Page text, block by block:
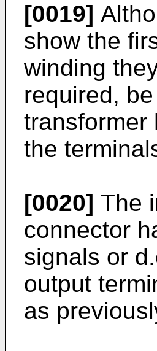
[0019]
show the
winding
required,
transformer
the
[0020] The
connector
signals or
output
as